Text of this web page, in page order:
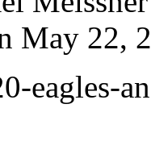
May 22,
eagles-